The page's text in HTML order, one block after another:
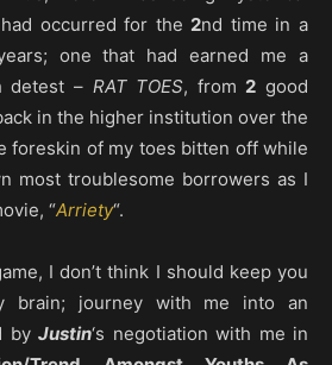
occurred for the 2nd time in a
one that had earned me a
detest – RAT TOES, from 2 good
in the higher institution over the
foreskin of my toes bitten off while
most troublesome borrowers as I
“Arriety“.
I don’t think I should keep you
brain; journey with me into an
byJustin‘s negotiation with me in